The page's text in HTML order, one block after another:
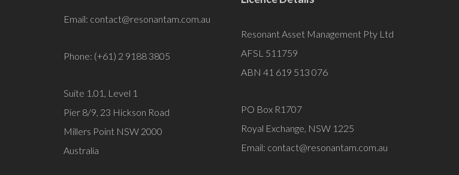
Email: contact@resonantam.com.au
Phone: (+61) 2 9188 3805
Suite 1.01, Level 1
Pier 8/9, 23 Hickson Road
Millers Point NSW 2000
Australia
Resonant Asset Management Pty Ltd
AFSL 511759
ABN 41 619 513 076
PO Box R1707
Royal Exchange, NSW 1225
Email: contact@resonantam.com.au